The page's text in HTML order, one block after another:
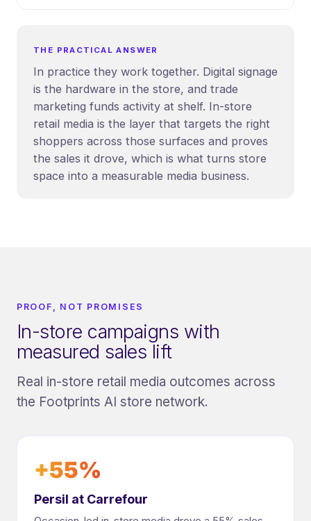
THE PRACTICAL ANSWER
In practice they work together. Digital signage
is the hardware in the store, and trade
marketing funds activity at shelf. In-store
retail media is the layer that targets the right
shoppers across those surfaces and proves
the sales it drove, which is what turns store
space into a measurable media business.
PROOF, NOT PROMISES
In-store campaigns with
measured sales lift
Real in-store retail media outcomes across
the Footprints AI store network.
+55%
Persil at Carrefour